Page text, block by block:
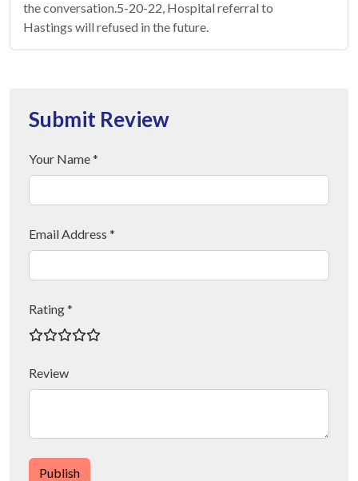
the conversation.5-20-22, Hospital referral to
Hastings will refused in the future.
Submit Review
Your Name *
Email Address *
Rating *
Review
Publish